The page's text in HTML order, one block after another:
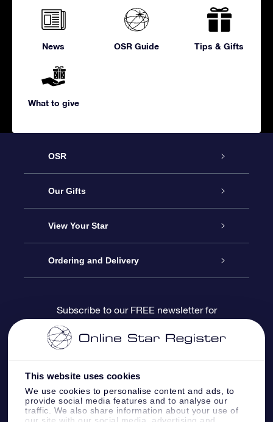
This website uses cookies
We use cookies to personalise content and ads, to
provide social media features and to analyse our
traffic. We also share information about your use of
our site with our social media, advertising and
News OSR Guide Tips & Gifts
What to give
OSR
Service
About us
Contact us
Blog
OSR Reviews
Our Gifts
Online Star Gift
OSR Gift Pack
OSR Gift Card
Corporate gifts
View Your Star
Star Register
Star Page
One Million Stars
OSR Starsaver
Ordering and Delivery
Payment information
Shipping information
Return Policy
Subscribe to our FREE newsletter for